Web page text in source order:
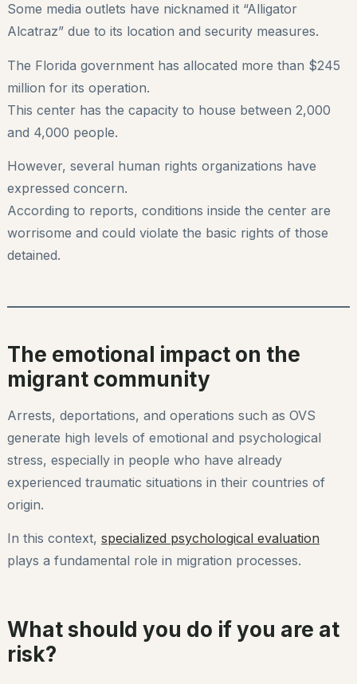
Some media outlets have nicknamed it “Alligator
Alcatraz” due to its location and security measures.
The Florida government has allocated more than $245
million for its operation.
This center has the capacity to house between 2,000
and 4,000 people.
However, several human rights organizations have
expressed concern.
According to reports, conditions inside the center are
worrisome and could violate the basic rights of those
detained.
The emotional impact on the
migrant community
Arrests, deportations, and operations such as OVS
generate high levels of emotional and psychological
stress, especially in people who have already
experienced traumatic situations in their countries of
origin.
In this context, specialized psychological evaluation
plays a fundamental role in migration processes.
What should you do if you are at
risk?